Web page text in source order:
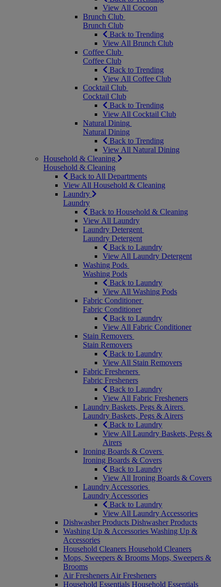
View All Cocoon
Brunch Club
Brunch Club
Back to Trending
View All Brunch Club
Coffee Club
Coffee Club
Back to Trending
View All Coffee Club
Cocktail Club
Cocktail Club
Back to Trending
View All Cocktail Club
Natural Dining
Natural Dining
Back to Trending
View All Natural Dining
Household & Cleaning
Household & Cleaning
Back to All Departments
View All Household & Cleaning
Laundry
Laundry
Back to Household & Cleaning
View All Laundry
Laundry Detergent
Laundry Detergent
Back to Laundry
View All Laundry Detergent
Washing Pods
Washing Pods
Back to Laundry
View All Washing Pods
Fabric Conditioner
Fabric Conditioner
Back to Laundry
View All Fabric Conditioner
Stain Removers
Stain Removers
Back to Laundry
View All Stain Removers
Fabric Fresheners
Fabric Fresheners
Back to Laundry
View All Fabric Fresheners
Laundry Baskets, Pegs & Airers
Laundry Baskets, Pegs & Airers
Back to Laundry
View All Laundry Baskets, Pegs &
Airers
Ironing Boards & Covers
Ironing Boards & Covers
Back to Laundry
View All Ironing Boards & Covers
Laundry Accessories
Laundry Accessories
Back to Laundry
View All Laundry Accessories
Dishwasher Products Dishwasher Products
Washing Up & Accessories Washing Up &
Accessories
Household Cleaners Household Cleaners
Mops, Sweepers & Brooms Mops, Sweepers &
Brooms
Air Fresheners Air Fresheners
Household Essentials Household Essentials